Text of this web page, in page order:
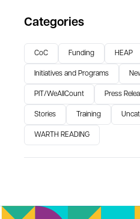
Categories
CoC Funding HEAP
Initiatives and Programs
PIT/WeAllCount Press
Stories Training
WARTH READING